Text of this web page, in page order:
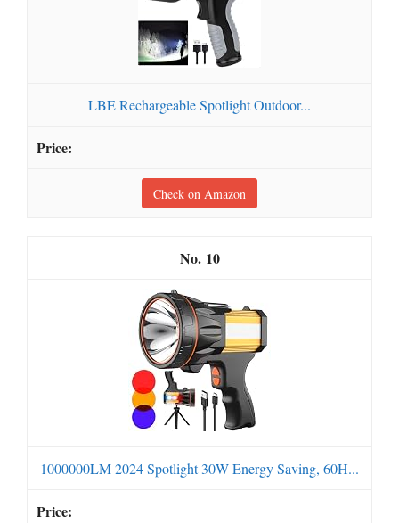
LBE Rechargeable Spotlight Outdoor...
Check on Amazon
10
1000000LM 2024 Spotlight 30W Energy Saving, 60H...